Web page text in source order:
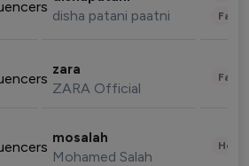
disha patani paatni
zara
ZARA Official
mosalah
Mohamed Salah